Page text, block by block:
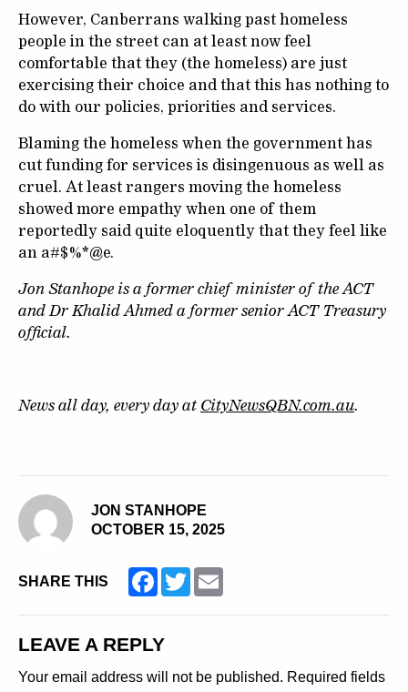
However, Canberrans walking past homeless
people in the street can at least now feel
comfortable that they (the homeless) are just
exercising their choice and that this has nothing to
do with our policies, priorities and services.
Blaming the homeless when the government has
cut funding for services is disingenuous as well as
cruel. At least rangers moving the homeless
showed more empathy when one of them
reportedly said quite eloquently that they feel like
an a#$%*@e.
Jon Stanhope is a former chief minister of the ACT
and Dr Khalid Ahmed a former senior ACT Treasury
official.
News all day, every day at CityNewsQBN.com.au.
JON STANHOPE
OCTOBER 15, 2025
SHARE THIS Facebook
Twitter
LEAVE A REPLY
Your email address will not be published. Required fields